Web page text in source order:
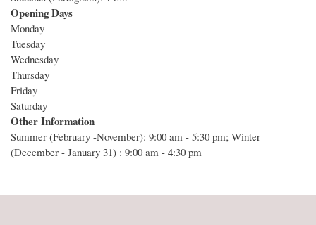
Opening Days
Monday
Tuesday
Wednesday
Thursday
Friday
Saturday
Other Information
Summer (February -November): 9:00 am - 5:30 pm; Winter
(December - January 31) : 9:00 am - 4:30 pm